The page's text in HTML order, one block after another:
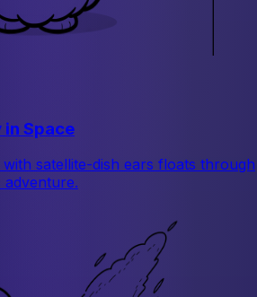
Space
satellite-dish ears floats through